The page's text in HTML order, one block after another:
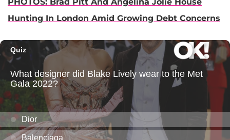
Hunting In London Amid Growing Debt Concerns